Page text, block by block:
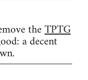
theTPTG
a decent